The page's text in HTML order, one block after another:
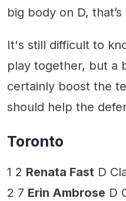
big body on D,
It's still difficult to
play together, but a
certainly boost the
should help the
Toronto
1 2 Renata Fast D
2 7 Erin Ambrose D